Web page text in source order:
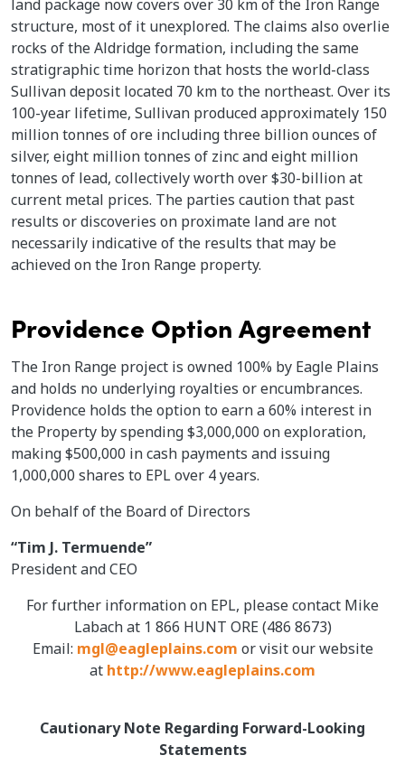
land package now covers over 30 km of the Iron Range
structure, most of it unexplored. The claims also overlie
rocks of the Aldridge formation, including the same
stratigraphic time horizon that hosts the world-class
Sullivan deposit located 70 km to the northeast. Over its
100-year lifetime, Sullivan produced approximately 150
million tonnes of ore including three billion ounces of
silver, eight million tonnes of zinc and eight million
tonnes of lead, collectively worth over $30-billion at
current metal prices. The parties caution that past
results or discoveries on proximate land are not
necessarily indicative of the results that may be
achieved on the Iron Range property.
Providence Option Agreement
The Iron Range project is owned 100% by Eagle Plains
and holds no underlying royalties or encumbrances.
Providence holds the option to earn a 60% interest in
the Property by spending $3,000,000 on exploration,
making $500,000 in cash payments and issuing
1,000,000 shares to EPL over 4 years.
On behalf of the Board of Directors
“Tim J. Termuende”
President and CEO
For further information on EPL, please contact Mike
Labach at 1 866 HUNT ORE (486 8673)
Email: mgl@eagleplains.com or visit our website
at http://www.eagleplains.com
Cautionary Note Regarding Forward-Looking
Statements